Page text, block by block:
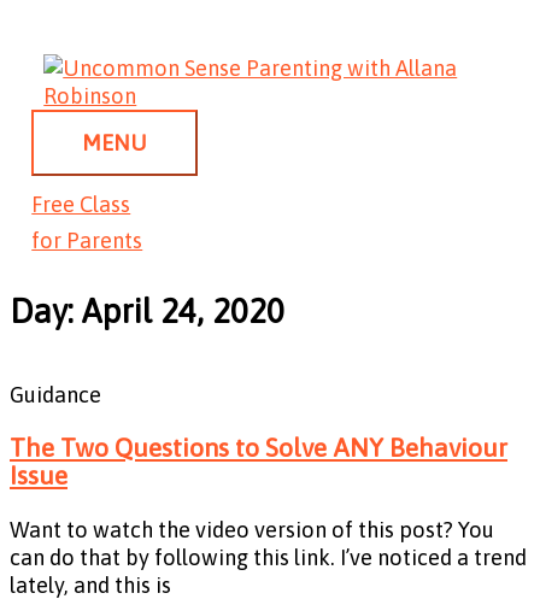
content
MENU
Free Class
for Parents
Day: April 24, 2020
Guidance
The Two Questions to Solve ANY Behaviour
Issue
Want to watch the video version of this post? You
can do that by following this link. I’ve noticed a trend
lately, and this is